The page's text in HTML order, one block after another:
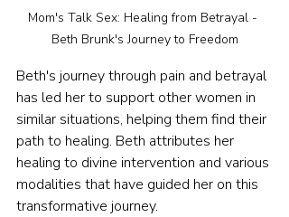
Mom's Talk Sex: Healing from Betrayal -
Beth Brunk's Journey to Freedom
Beth's journey through pain and betrayal
has led her to support other women in
similar situations, helping them find their
path to healing. Beth attributes her
healing to divine intervention and various
modalities that have guided her on this
transformative journey.